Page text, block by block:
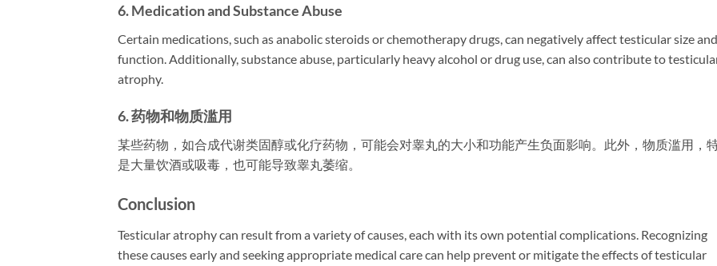
6. Medication and Substance Abuse
Certain medications, such as anabolic steroids or chemotherapy drugs, can negatively affect testicular size and
function. Additionally, substance abuse, particularly heavy alcohol or drug use, can also contribute to
atrophy.
6. 药物和物质滥用
某些药物，如合成代谢类固醇或化疗药物，可能会对睾丸的大小和功能产生负面影响。此外，物质滥用，
是大量饮酒或吸毒，也可能导致睾丸萎缩。
Conclusion
Testicular atrophy can result from a variety of causes, each with its own potential complications. Recognizing
these causes early and seeking appropriate medical care can help prevent or mitigate the effects of testicular